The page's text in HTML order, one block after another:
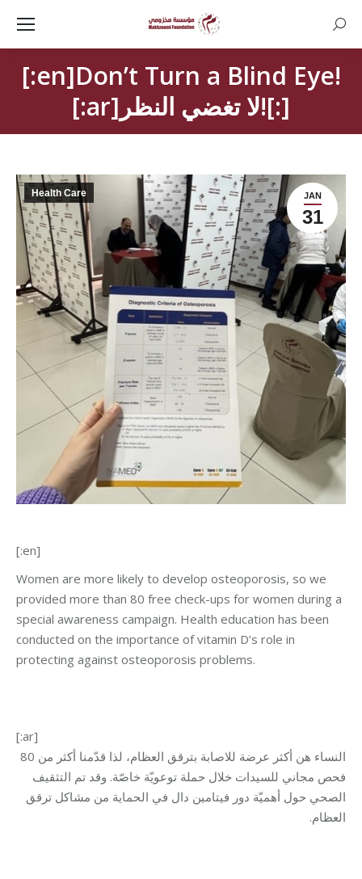
[:en]Don’t Turn a Blind Eye!
[:ar]لا تغضي النظر![:]
JAN
31
Health Care
[:en]
Women are more likely to develop osteoporosis, so we
provided more than 80 free check-ups for women during a
special awareness campaign. Health education has been
conducted on the importance of vitamin D’s role in
protecting against osteoporosis problems.
[:ar]
النساء هن أكثر عرضة للاصابة بترقق العظام، لذا قدّمنا أكثر من 80
فحص مجاني للسيدات خلال حملة توعويّة خاصّة. وقد تم التثقيف
الصحي حول أهميّة دور فيتامين دال في الحماية من مشاكل ترقق
العظام.